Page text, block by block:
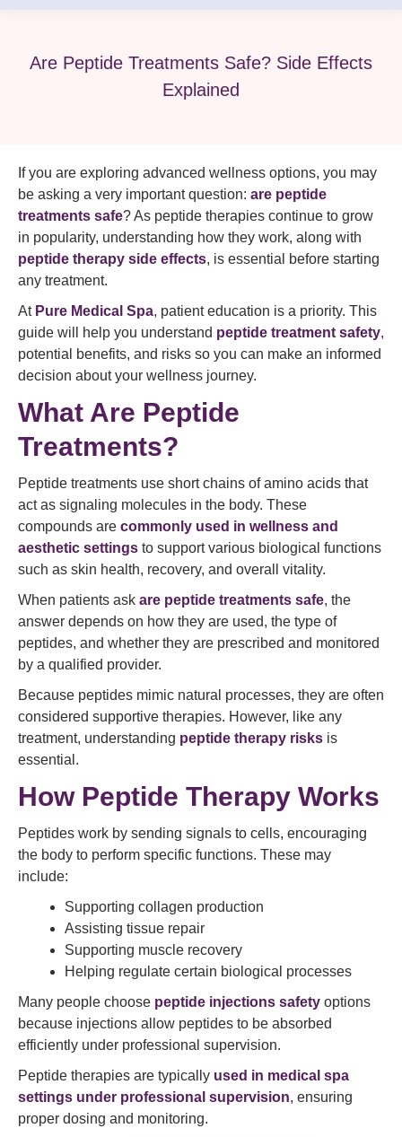
Are Peptide Treatments Safe? Side Effects
Explained
If you are exploring advanced wellness options, you may
be asking a very important question: are peptide
treatments safe? As peptide therapies continue to grow
in popularity, understanding how they work, along with
peptide therapy side effects, is essential before starting
any treatment.
At Pure Medical Spa, patient education is a priority. This
guide will help you understand peptide treatment safety,
potential benefits, and risks so you can make an informed
decision about your wellness journey.
What Are Peptide
Treatments?
Peptide treatments use short chains of amino acids that
act as signaling molecules in the body. These
compounds are commonly used in wellness and
aesthetic settings to support various biological functions
such as skin health, recovery, and overall vitality.
When patients ask are peptide treatments safe, the
answer depends on how they are used, the type of
peptides, and whether they are prescribed and monitored
by a qualified provider.
Because peptides mimic natural processes, they are often
considered supportive therapies. However, like any
treatment, understanding peptide therapy risks is
essential.
How Peptide Therapy Works
Peptides work by sending signals to cells, encouraging
the body to perform specific functions. These may
include:
Supporting collagen production
Assisting tissue repair
Supporting muscle recovery
Helping regulate certain biological processes
Many people choose peptide injections safety options
because injections allow peptides to be absorbed
efficiently under professional supervision.
Peptide therapies are typically used in medical spa
settings under professional supervision, ensuring
proper dosing and monitoring.